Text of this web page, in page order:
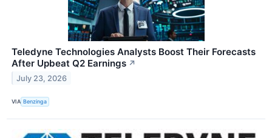
Teledyne Technologies Analysts Boost Their Forecasts
After Upbeat Q2 Earnings ↗
July 23, 2026
VIA Benzinga